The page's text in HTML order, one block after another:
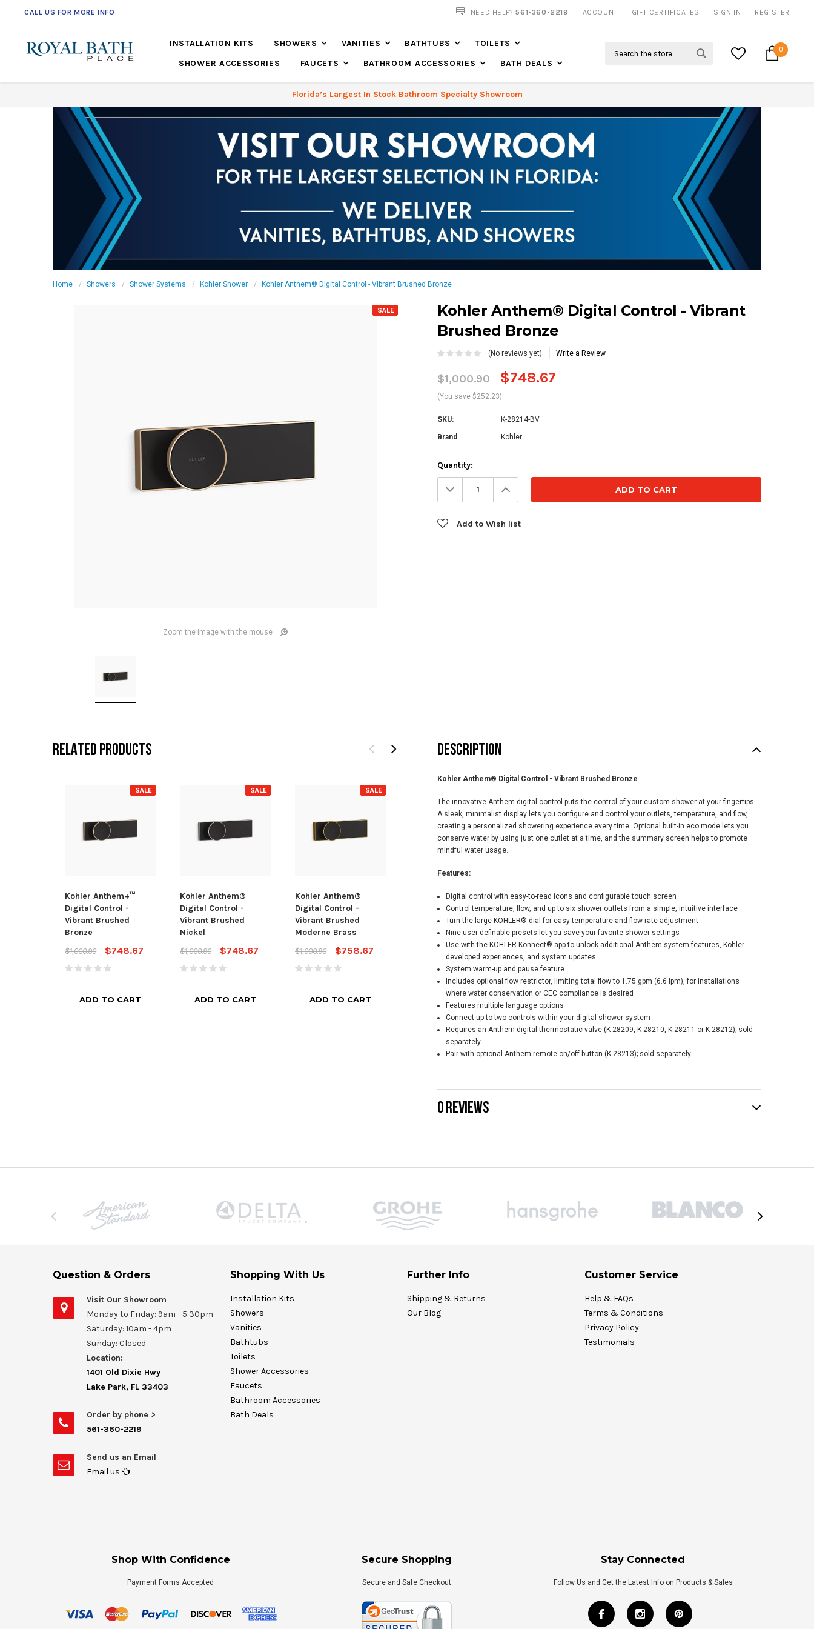
CALL US FOR MORE INFO NOW SHIPPING NATION WIDE
NEED HELP?561-360-2219 ACCOUNT GIFT CERTIFICATES SIGN IN REGISTER
INSTALLATION KITS SHOWERS VANITIES BATHTUBS
TOILETS
SHOWER ACCESSORIES
FAUCETS BATHROOM ACCESSORIES BATH DEALS
0
Florida’s Largest In Stock Bathroom Specialty Showroom
Home Showers Shower Systems Kohler Shower Kohler Anthem® Digital Control - Vibrant Brushed Bronze
SALE
Zoom the image with the mouse
Kohler Anthem® Digital Control - Vibrant
Brushed Bronze
(No reviews yet) Write a Review
$1,000.90 $748.67
(You save $252.23)
SKU: K-28214-BV
Brand Kohler
Current
Stock:
Quantity:
Decrease
Quantity: Increase
Quantity:
Add to Wish list
RELATED PRODUCTS
SALE
Kohler Anthem+™
Digital Control -
Vibrant Brushed
Bronze
$1,000.90
$748.67
ADD TO CART
SALE
Kohler Anthem®
Digital Control -
Vibrant Brushed
Nickel
$1,000.90
$748.67
ADD TO CART
SALE
Kohler Anthem®
Digital Control -
Vibrant Brushed
Moderne Brass
$1,000.90
$758.67
ADD TO CART
Kohler Anthem®
Digital Control -
Vibrant Titanium
$748.67
Kohler Anthem+™
Digital Control -
Vibrant Brushed
Nickel
$1,000.90
$748.67
ADD TO CART
DESCRIPTION
Kohler Anthem® Digital Control - Vibrant Brushed Bronze
The innovative Anthem digital control puts the control of your custom shower at your fingertips.
A sleek, minimalist display lets you configure and control your outlets, temperature, and flow,
creating a personalized showering experience every time. Optional built-in eco mode lets you
conserve water by using just one outlet at a time, and the summary screen helps to promote
mindful water usage.
Features:
Digital control with easy-to-read icons and configurable touch screen
Control temperature, flow, and up to six shower outlets from a simple, intuitive interface
Turn the large KOHLER® dial for easy temperature and flow rate adjustment
Nine user-definable presets let you save your favorite shower settings
Use with the KOHLER Konnect® app to unlock additional Anthem system features, Kohler-
developed experiences, and system updates
System warm-up and pause feature
Includes optional flow restrictor, limiting total flow to 1.75 gpm (6.6 lpm), for installations
where water conservation or CEC compliance is desired
Features multiple language options
Connect up to two controls within your digital shower system
Requires an Anthem digital thermostatic valve (K-28209, K-28210, K-28211 or K-28212); sold
separately
Pair with optional Anthem remote on/off button (K-28213); sold separately
0 REVIEWS
Question & Orders
Visit Our Showroom
Monday to Friday: 9am - 5:30pm
Saturday: 10am - 4pm
Sunday: Closed
Location:
1401 Old Dixie Hwy
Lake Park, FL 33403
Order by phone >
561-360-2219
Send us an Email
Email us
Shopping With Us
Installation Kits
Showers
Vanities
Bathtubs
Toilets
Shower Accessories
Faucets
Bathroom Accessories
Bath Deals
Further Info
Shipping & Returns
Our Blog
Customer Service
Help & FAQs
Terms & Conditions
Privacy Policy
Testimonials
Shop With Confidence
Payment Forms Accepted
Secure Shopping
Secure and Safe Checkout
Stay Connected
Follow Us and Get the Latest Info on Products & Sales